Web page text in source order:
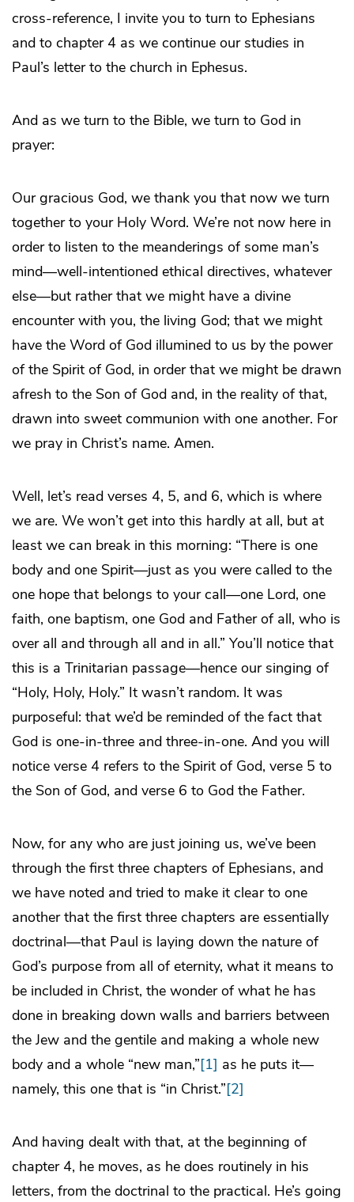
cross-reference, I invite you to turn to Ephesians
and to chapter 4 as we continue our studies in
Paul’s letter to the church in Ephesus.
And as we turn to the Bible, we turn to God in
prayer:
Our gracious God, we thank you that now we turn
together to your Holy Word. We’re not now here in
order to listen to the meanderings of some man’s
mind—well-intentioned ethical directives, whatever
else—but rather that we might have a divine
encounter with you, the living God; that we might
have the Word of God illumined to us by the power
of the Spirit of God, in order that we might be drawn
afresh to the Son of God and, in the reality of that,
drawn into sweet communion with one another. For
we pray in Christ’s name. Amen.
Well, let’s read verses 4, 5, and 6, which is where
we are. We won’t get into this hardly at all, but at
least we can break in this morning: “There is one
body and one Spirit—just as you were called to the
one hope that belongs to your call—one Lord, one
faith, one baptism, one God and Father of all, who is
over all and through all and in all.” You’ll notice that
this is a Trinitarian passage—hence our singing of
“Holy, Holy, Holy.” It wasn’t random. It was
purposeful: that we’d be reminded of the fact that
God is one-in-three and three-in-one. And you will
notice verse 4 refers to the Spirit of God, verse 5 to
the Son of God, and verse 6 to God the Father.
Now, for any who are just joining us, we’ve been
through the first three chapters of Ephesians, and
we have noted and tried to make it clear to one
another that the first three chapters are essentially
doctrinal—that Paul is laying down the nature of
God’s purpose from all of eternity, what it means to
be included in Christ, the wonder of what he has
done in breaking down walls and barriers between
the Jew and the gentile and making a whole new
body and a whole “new man,”[1] as he puts it—
namely, this one that is “in Christ.”[2]
And having dealt with that, at the beginning of
chapter 4, he moves, as he does routinely in his
letters, from the doctrinal to the practical. He’s going